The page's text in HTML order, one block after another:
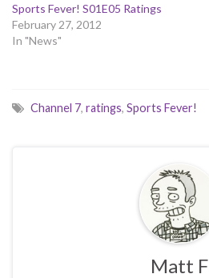
Sports Fever! S01E05 Ratings
February 27, 2012
In "News"
Channel 7, ratings, Sports Fever!
Matt F